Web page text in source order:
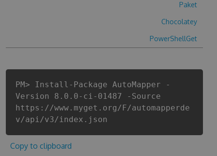
Paket
Chocolatey
PowerShellGet
PM> Install-Package AutoMapper -
Version 8.0.0-ci-01487 -Source
https://www.myget.org/F/automapperde
v/api/v3/index.json
Copy to clipboard